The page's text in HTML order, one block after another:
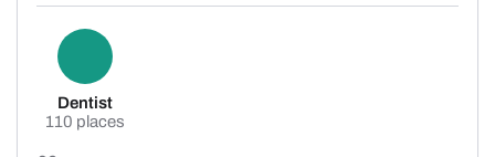
Dentist
110 places